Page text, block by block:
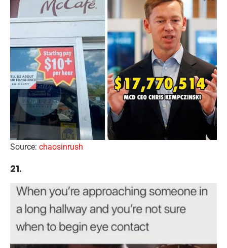
Source: chaosinrush
21.